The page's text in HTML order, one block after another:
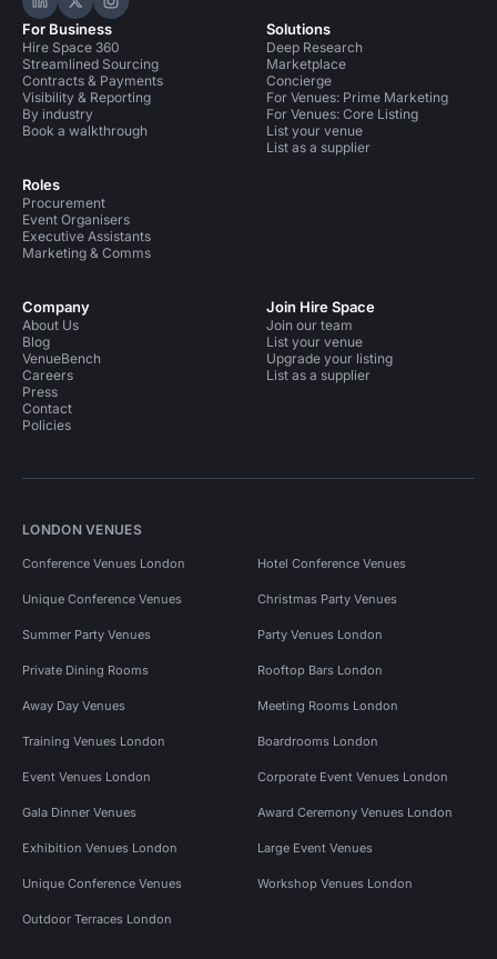
Hire Space on LinkedIn
Hire Space on X
Hire Space on Instagram
For Business
Hire Space 360
Streamlined Sourcing
Contracts & Payments
Visibility & Reporting
By industry
Book a walkthrough
Roles
Procurement
Event Organisers
Executive Assistants
Marketing & Comms
Solutions
Deep Research
Marketplace
Concierge
For Venues: Prime Marketing
For Venues: Core Listing
List your venue
List as a supplier
Company
About Us
Blog
VenueBench
Careers
Press
Contact
Policies
Join Hire Space
Join our team
List your venue
Upgrade your listing
List as a supplier
LONDON VENUES
Conference Venues London Hotel Conference Venues
Unique Conference Venues Christmas Party Venues
Summer Party Venues Party Venues London
Private Dining Rooms Rooftop Bars London
Away Day Venues Meeting Rooms London
Training Venues London Boardrooms London
Event Venues London Corporate Event Venues London
Gala Dinner Venues Award Ceremony Venues London
Exhibition Venues London Large Event Venues
Unique Conference Venues Workshop Venues London
Outdoor Terraces London